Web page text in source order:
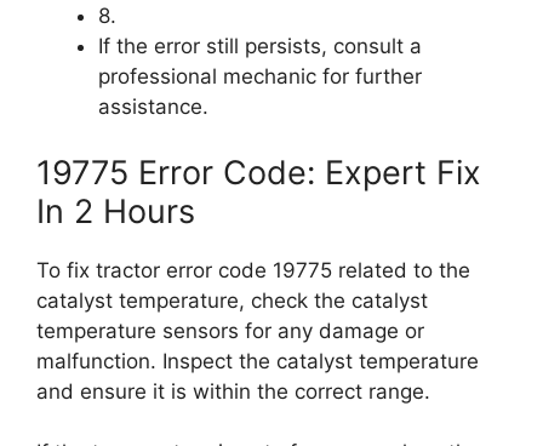
8.
If the error still persists, consult a
professional mechanic for further
assistance.
19775 Error Code: Expert Fix
In 2 Hours
To fix tractor error code 19775 related to the
catalyst temperature, check the catalyst
temperature sensors for any damage or
malfunction. Inspect the catalyst temperature
and ensure it is within the correct range.